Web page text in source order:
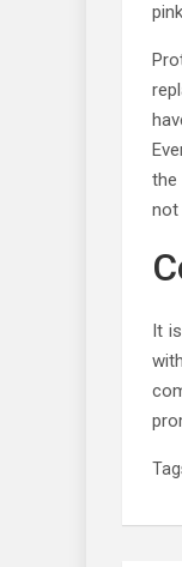
the
not
It